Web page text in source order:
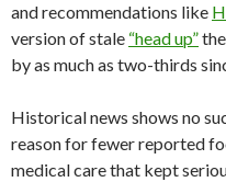
and recommendations like
version of stale “head up”
by as much as two-thirds
Historical news shows no
reason for fewer reported
medical care that kept